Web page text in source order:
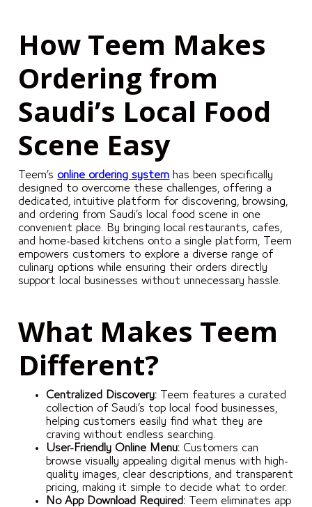
How Teem Makes
Ordering from
Saudi’s Local Food
Scene Easy
Teem’sonline ordering system has been specifically
designed to overcome these challenges, offering a
dedicated, intuitive platform for discovering, browsing,
and ordering from Saudi’s local food scene in one
convenient place. By bringing local restaurants, cafes,
and home-based kitchens onto a single platform, Teem
empowers customers to explore a diverse range of
culinary options while ensuring their orders directly
support local businesses without unnecessary hassle.
What Makes Teem
Different?
Centralized Discovery: Teem features a curated
collection of Saudi’s top local food businesses,
helping customers easily find what they are
craving without endless searching.
User-Friendly Online Menu: Customers can
browse visually appealing digital menus with high-
quality images, clear descriptions, and transparent
pricing, making it simple to decide what to order.
No App Download Required: Teem eliminates app